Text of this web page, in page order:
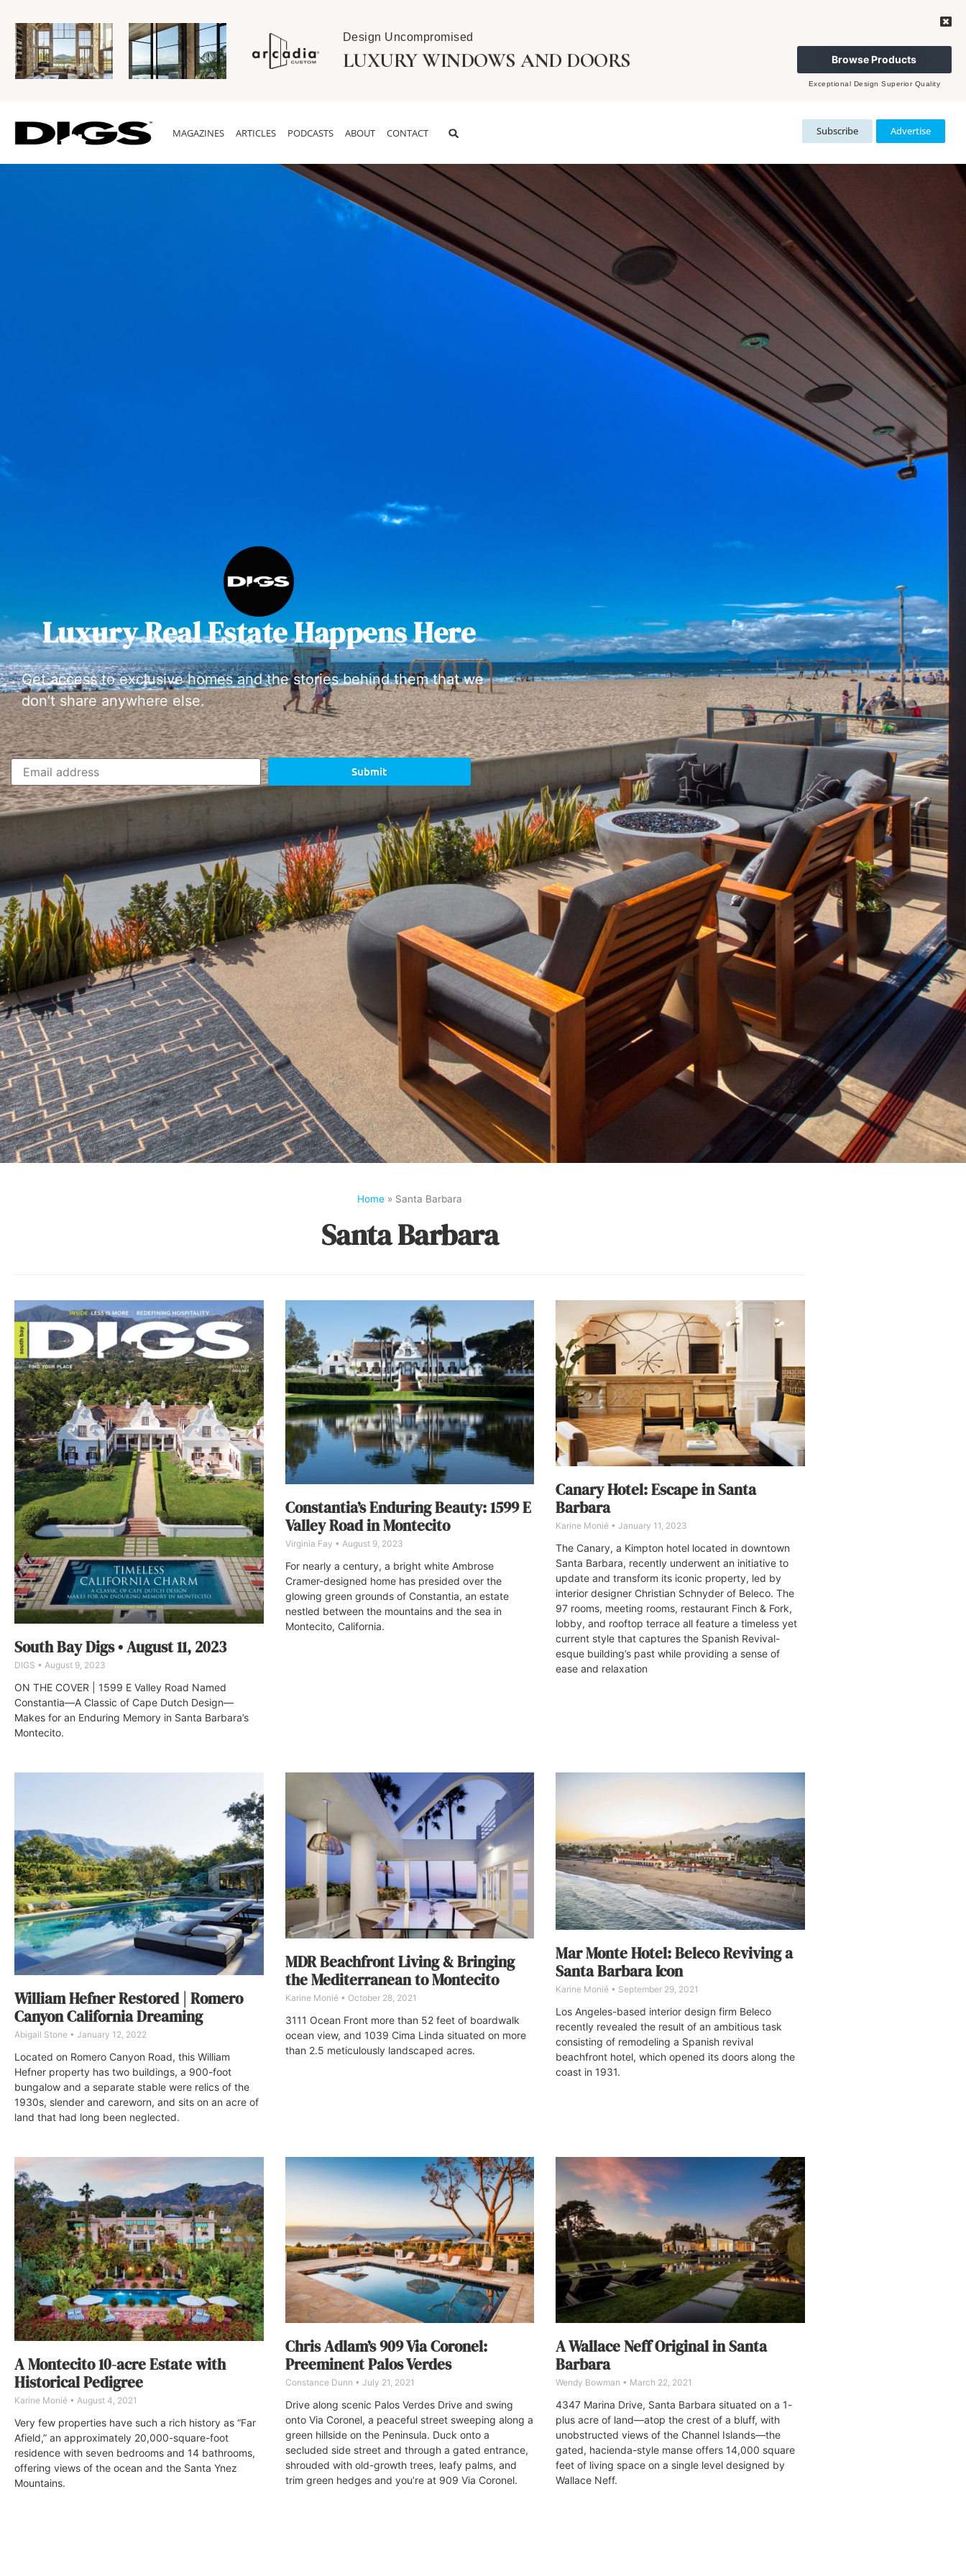
Design Uncompromised
LUXURY WINDOWS AND DOORS Browse Products
Exceptional Design Superior Quality
MAGAZINES ARTICLES PODCASTS ABOUT CONTACT Subscribe Advertise
Luxury Real Estate Happens Here
Get access to exclusive homes and the stories behind them that we
don’t share anywhere else.
Submit
Home » Santa Barbara
Santa Barbara
South Bay Digs • August 11, 2023
DIGS August 9, 2023
ON THE COVER | 1599 E Valley Road Named
Constantia—A Classic of Cape Dutch Design—
Makes for an Enduring Memory in Santa Barbara’s
Montecito.
Constantia’s Enduring Beauty: 1599 E
Valley Road in Montecito
Virginia Fay August 9, 2023
For nearly a century, a bright white Ambrose
Cramer-designed home has presided over the
glowing green grounds of Constantia, an estate
nestled between the mountains and the sea in
Montecito, California.
Canary Hotel: Escape in Santa
Barbara
Karine Monié January 11, 2023
The Canary, a Kimpton hotel located in downtown
Santa Barbara, recently underwent an initiative to
update and transform its iconic property, led by
interior designer Christian Schnyder of Beleco. The
97 rooms, meeting rooms, restaurant Finch & Fork,
lobby, and rooftop terrace all feature a timeless yet
current style that captures the Spanish Revival-
esque building’s past while providing a sense of
ease and relaxation
William Hefner Restored | Romero
Canyon California Dreaming
Abigail Stone January 12, 2022
Located on Romero Canyon Road, this William
Hefner property has two buildings, a 900-foot
bungalow and a separate stable were relics of the
1930s, slender and careworn, and sits on an acre of
land that had long been neglected.
MDR Beachfront Living & Bringing
the Mediterranean to Montecito
Karine Monié October 28, 2021
3111 Ocean Front more than 52 feet of boardwalk
ocean view, and 1039 Cima Linda situated on more
than 2.5 meticulously landscaped acres.
Mar Monte Hotel: Beleco Reviving a
Santa Barbara Icon
Karine Monié September 29, 2021
Los Angeles-based interior design firm Beleco
recently revealed the result of an ambitious task
consisting of remodeling a Spanish revival
beachfront hotel, which opened its doors along the
coast in 1931.
A Montecito 10-acre Estate with
Historical Pedigree
Karine Monié August 4, 2021
Very few properties have such a rich history as “Far
Afield,” an approximately 20,000-square-foot
residence with seven bedrooms and 14 bathrooms,
offering views of the ocean and the Santa Ynez
Mountains.
Chris Adlam’s 909 Via Coronel:
Preeminent Palos Verdes
Constance Dunn July 21, 2021
Drive along scenic Palos Verdes Drive and swing
onto Via Coronel, a peaceful street sweeping along a
green hillside on the Peninsula. Duck onto a
secluded side street and through a gated entrance,
shrouded with old-growth trees, leafy palms, and
trim green hedges and you’re at 909 Via Coronel.
A Wallace Neff Original in Santa
Barbara
Wendy Bowman March 22, 2021
4347 Marina Drive, Santa Barbara situated on a 1-
plus acre of land—atop the crest of a bluff, with
unobstructed views of the Channel Islands—the
gated, hacienda-style manse offers 14,000 square
feet of living space on a single level designed by
Wallace Neff.